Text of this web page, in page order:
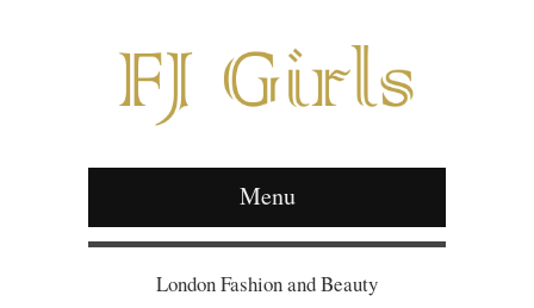
Menu
London Fashion and Beauty